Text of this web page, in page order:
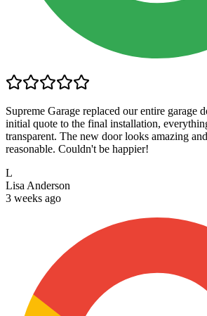
Supreme Garage replaced our entire garage
initial quote to the final installation,
transparent. The new door looks amazing
reasonable. Couldn't be happier!
L
Lisa Anderson
3 weeks ago